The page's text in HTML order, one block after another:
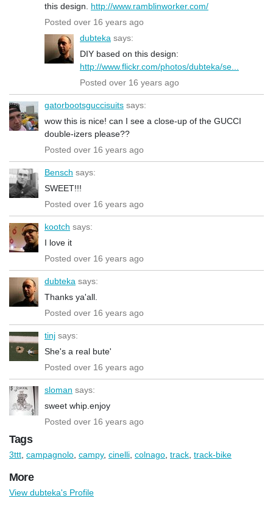
this design. http://www.ramblinworker.com/
Posted over 16 years ago
dubteka says:
DIY based on this design:
http://www.flickr.com/photos/dubteka/se...
Posted over 16 years ago
gatorbootsguccisuits says:
wow this is nice! can I see a close-up of the GUCCI
double-izers please??
Posted over 16 years ago
Bensch says:
SWEET!!!
Posted over 16 years ago
kootch says:
I love it
Posted over 16 years ago
dubteka says:
Thanks ya'all.
Posted over 16 years ago
tinj says:
She's a real bute'
Posted over 16 years ago
sloman says:
sweet whip.enjoy
Posted over 16 years ago
Tags
3ttt campagnolo campy, cinelli colnago track track-bike
More
View dubteka's Profile